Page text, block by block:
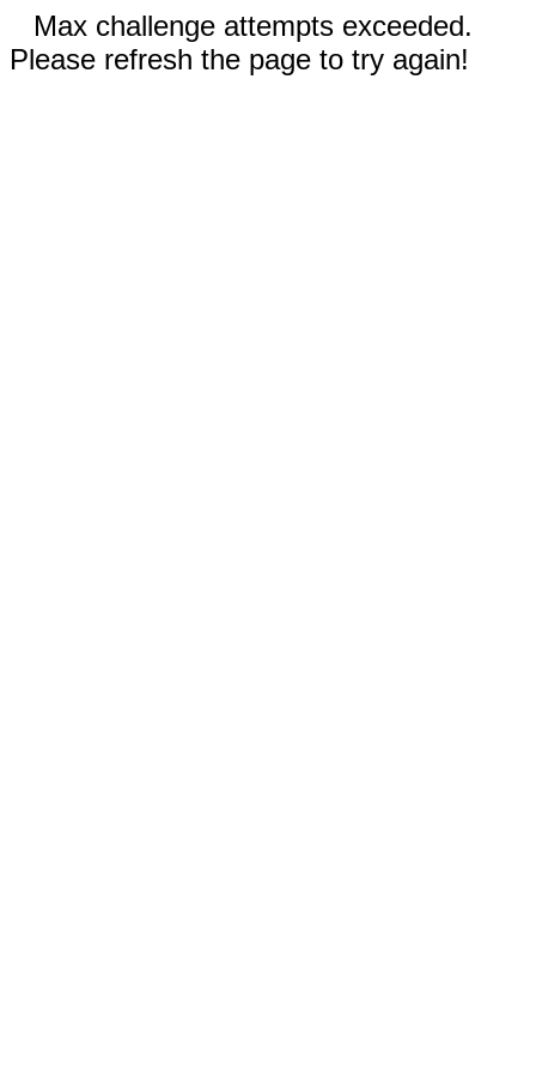
Max challenge attempts exceeded.
Please refresh the page to try again!